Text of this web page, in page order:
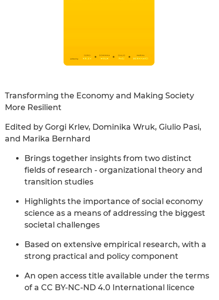
Transforming the Economy and Making Society
More Resilient
Edited by Gorgi Krlev, Dominika Wruk, Giulio Pasi,
and Marika Bernhard
Brings together insights from two distinct
fields of research - organizational theory and
transition studies
Highlights the importance of social economy
science as a means of addressing the biggest
societal challenges
Based on extensive empirical research, with a
strong practical and policy component
An open access title available under the terms
of a CC BY-NC-ND 4.0 International licence